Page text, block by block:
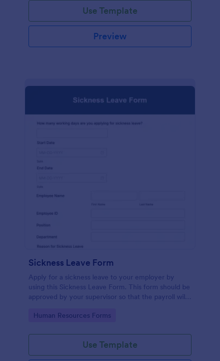
Use Template
Preview
Sickness Leave Form
Apply for a sickness leave to your employer by
using this Sickness Leave Form. This form should be
approved by your supervisor so that the payroll will
Go to Category:
Human Resources Forms
Use Template